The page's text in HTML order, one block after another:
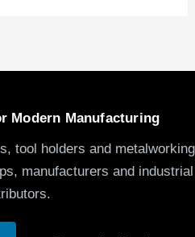
Modern Manufacturing
tool holders and metalworking
manufacturers and industrial